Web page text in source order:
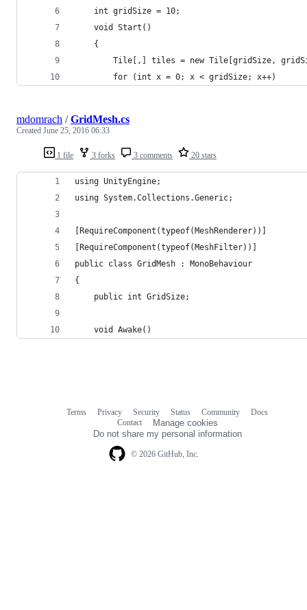
    int gridSize = 10;
    void Start()
    {
Tile[,] tiles = new Tile[gridSize,
        for (int x = 0; x < gridSize; x++)
1 file 3 forks 3 comments 20 stars
mdomrach /GridMesh.cs
Created June 25, 2016 06:33
using UnityEngine;
using System.Collections.Generic;
[RequireComponent(typeof(MeshRenderer))]
[RequireComponent(typeof(MeshFilter))]
public class GridMesh : MonoBehaviour
{
    public int GridSize;
    void Awake()
© 2026 GitHub, Inc.
Terms Privacy Security Status Community
Docs
Contact
Manage cookies
Do not share my personal information